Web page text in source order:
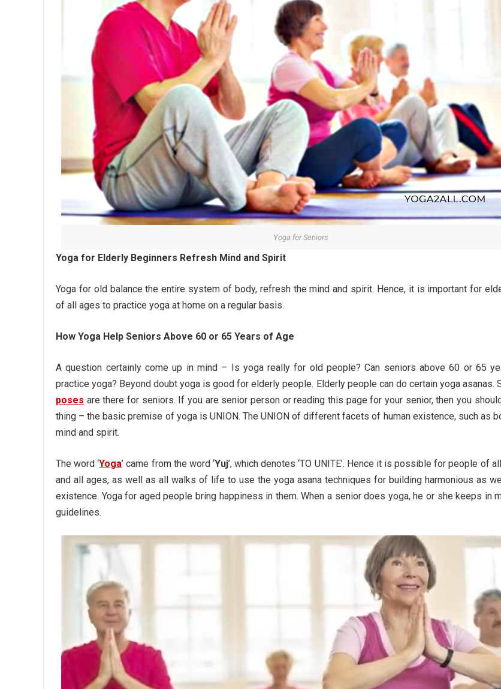
Yoga for Seniors
Yoga for Elderly Beginners Refresh Mind and Spirit
Yoga for old balance the entire system of body, refresh the mind and spirit. Hence, it is important for
of all ages to practice yoga at home on a regular basis.
How Yoga Help Seniors Above 60 or 65 Years of Age
A question certainly come up in mind – Is yoga really for old people? Can seniors above 60 or 65
practice yoga? Beyond doubt yoga is good for elderly people. Elderly people can do certain yoga asanas.
poses are there for seniors. If you are senior person or reading this page for your senior, then you
thing – the basic premise of yoga is UNION. The UNION of different facets of human existence, such as
mind and spirit.
The word ‘Yoga’ came from the word ‘Yuj’, which denotes ‘TO UNITE’. Hence it is possible for people of
and all ages, as well as all walks of life to use the yoga asana techniques for building harmonious as
existence. Yoga for aged people bring happiness in them. When a senior does yoga, he or she keeps in
guidelines.